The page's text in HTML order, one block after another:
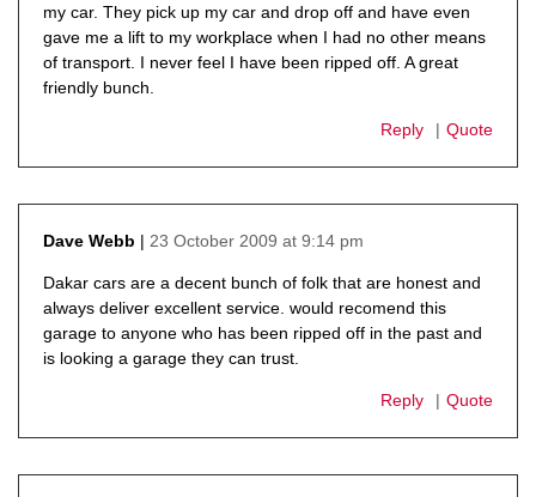
my car. They pick up my car and drop off and have even
gave me a lift to my workplace when I had no other means
of transport. I never feel I have been ripped off. A great
friendly bunch.
Reply Quote
Dave Webb
23 October 2009 at 9:14 pm
Dakar cars are a decent bunch of folk that are honest and
always deliver excellent service. would recomend this
garage to anyone who has been ripped off in the past and
is looking a garage they can trust.
Reply Quote